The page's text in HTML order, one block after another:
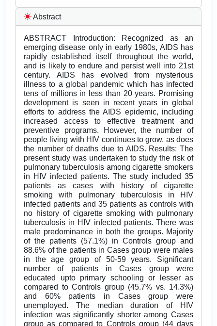
Abstract
ABSTRACT Introduction: Recognized as an
emerging disease only in early 1980s, AIDS has
rapidly established itself throughout the world,
and is likely to endure and persist well into 21st
century. AIDS has evolved from mysterious
illness to a global pandemic which has infected
tens of millions in less than 20 years. Promising
development is seen in recent years in global
efforts to address the AIDS epidemic, including
increased access to effective treatment and
preventive programs. However, the number of
people living with HIV continues to grow, as does
the number of deaths due to AIDS. Results: The
present study was undertaken to study the risk of
pulmonary tuberculosis among cigarette smokers
in HIV infected patients. The study included 35
patients as cases with history of cigarette
smoking with pulmonary tuberculosis in HIV
infected patients and 35 patients as controls with
no history of cigarette smoking with pulmonary
tuberculosis in HIV infected patients. There was
male predominance in both the groups. Majority
of the patients (57.1%) in Controls group and
88.6% of the patients in Cases group were males
in the age group of 50-59 years. Significant
number of patients in Cases group were
educated upto primary schooling or lesser as
compared to Controls group (45.7% vs. 14.3%)
and 60% patients in Cases group were
unemployed. The median duration of HIV
infection was significantly shorter among Cases
group as compared to Controls group (44 days